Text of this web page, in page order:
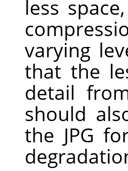
less
varying
that the
detail
should
the JPG